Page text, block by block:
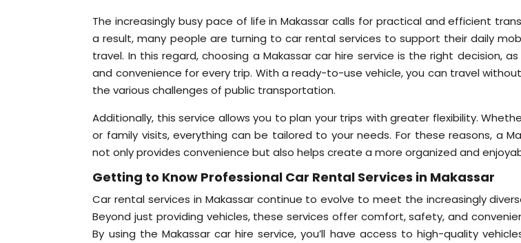
The increasingly busy pace of life in Makassar calls for practical and efficient
a result, many people are turning to car rental services to support their daily
travel. In this regard, choosing a Makassar car hire service is the right decision,
and convenience for every trip. With a ready-to-use vehicle, you can travel
the various challenges of public transportation.
Additionally, this service allows you to plan your trips with greater flexibility.
or family visits, everything can be tailored to your needs. For these reasons, a
not only provides convenience but also helps create a more organized and
Getting to Know Professional Car Rental Services in Makassar
Car rental services in Makassar continue to evolve to meet the increasingly
Beyond just providing vehicles, these services offer comfort, safety, and
By using the Makassar car hire service, you’ll have access to high-quality